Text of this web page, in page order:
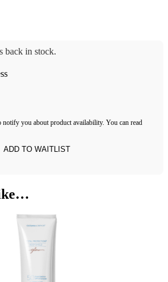
back in stock.
you about product availability. You can read